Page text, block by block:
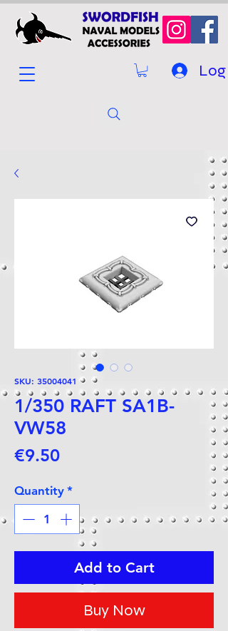
Log
SKU: 35004041
1/350 RAFT SA1B-
VW58
€9.50Price
Quantity *
Add to Cart
Buy Now